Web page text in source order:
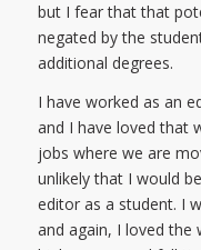
but I fear that that
negated by the
additional degrees.
I have worked as an
and I have loved that
jobs where we are
unlikely that I would
editor as a student. I
and again, I loved the